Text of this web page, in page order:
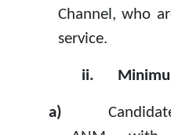
Channel, who
service.
ii.
a)